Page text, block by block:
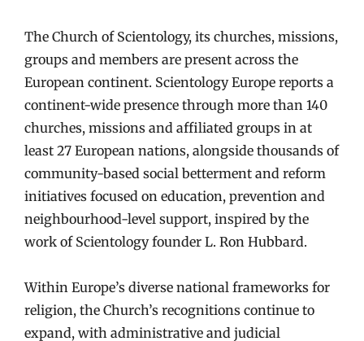
The Church of Scientology, its churches, missions,
groups and members are present across the
European continent. Scientology Europe reports a
continent-wide presence through more than 140
churches, missions and affiliated groups in at
least 27 European nations, alongside thousands of
community-based social betterment and reform
initiatives focused on education, prevention and
neighbourhood-level support, inspired by the
work of Scientology founder L. Ron Hubbard.
Within Europe’s diverse national frameworks for
religion, the Church’s recognitions continue to
expand, with administrative and judicial